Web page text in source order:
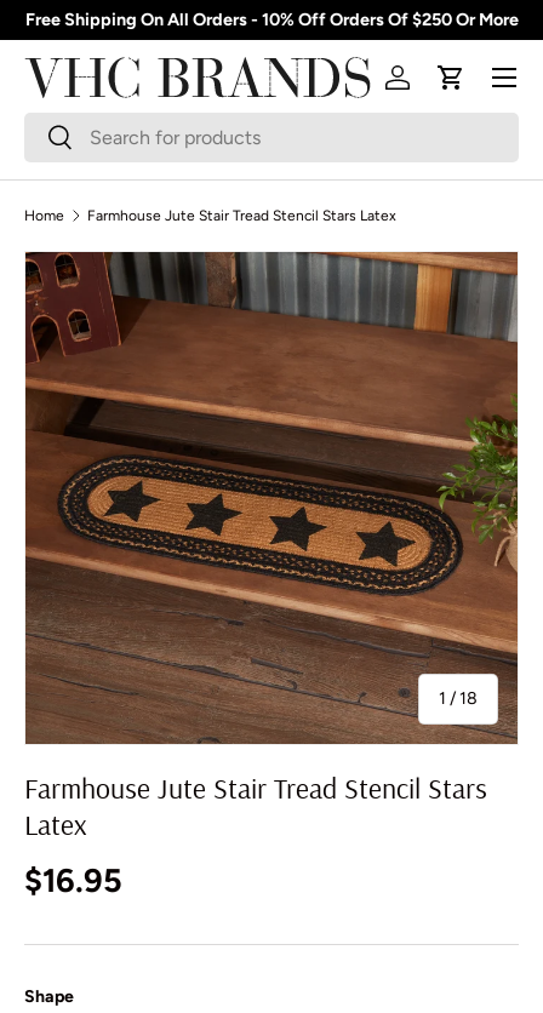
Skip to content
Free Shipping On All Orders - 10% Off Orders Of $250 Or More
Search
Search
Log inCart
Menu
Home Farmhouse Jute Stair Tread Stencil Stars Latex
Skip to product information
1 /of
18
Farmhouse Jute Stair Tread Stencil Stars
Latex
Regular price
$16.95
Shape